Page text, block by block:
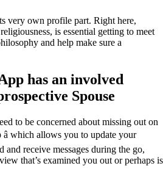
very own profile part. Right here,
is essential getting to meet
and help make sure a
has an involved
Spouse
to be concerned about missing out on
which allows you to update your
and receive messages during the go,
that’s examined you out or perhaps is